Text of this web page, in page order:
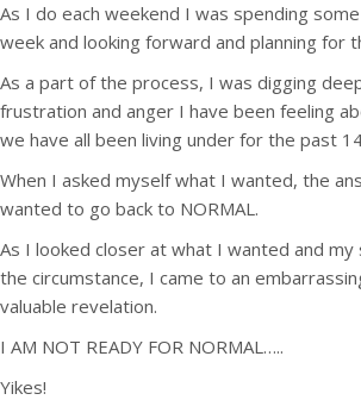
As I do each weekend I was spending
week and looking forward and planning for
As a part of the process, I was digging
frustration and anger I have been feeling
we have all been living under for the past
When I asked myself what I wanted, the
wanted to go back to NORMAL.
As I looked closer at what I wanted and
the circumstance, I came to an
valuable revelation.
I AM NOT READY FOR NORMAL…..
Yikes!